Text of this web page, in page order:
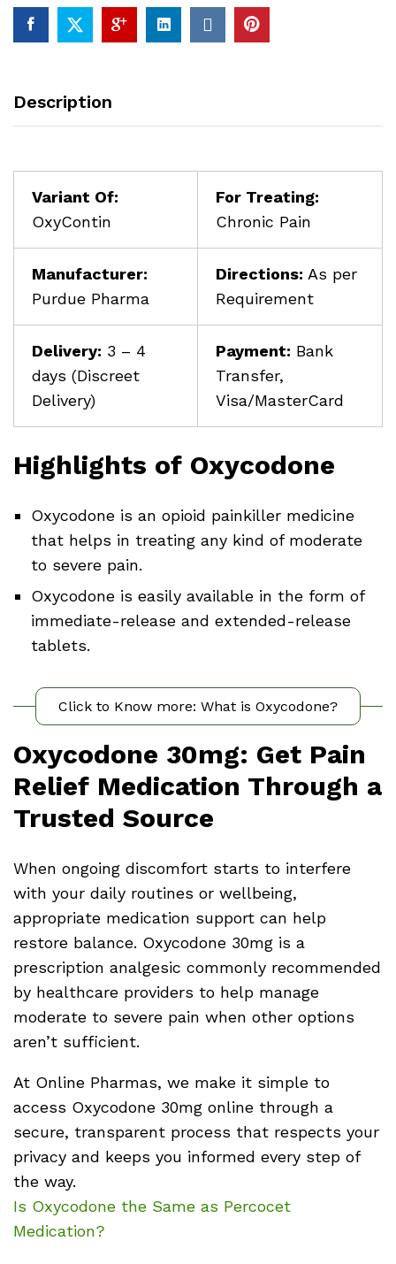
Description
Variant Of:
OxyContin
For Treating:
Chronic Pain
Manufacturer:
Purdue Pharma
Directions: As per
Requirement
Delivery: 3 – 4
days (Discreet
Delivery)
Payment: Bank
Transfer,
Visa/MasterCard
Highlights of Oxycodone
Oxycodone is an opioid painkiller medicine
that helps in treating any kind of moderate
to severe pain.
Oxycodone is easily available in the form of
immediate-release and extended-release
tablets.
Click to Know more: What is Oxycodone?
Oxycodone 30mg: Get Pain
Relief Medication Through a
Trusted Source
When ongoing discomfort starts to interfere
with your daily routines or wellbeing,
appropriate medication support can help
restore balance. Oxycodone 30mg is a
prescription analgesic commonly recommended
by healthcare providers to help manage
moderate to severe pain when other options
aren’t sufficient.
At Online Pharmas, we make it simple to
access Oxycodone 30mg online through a
secure, transparent process that respects your
privacy and keeps you informed every step of
the way.
Is Oxycodone the Same as Percocet
Medication?